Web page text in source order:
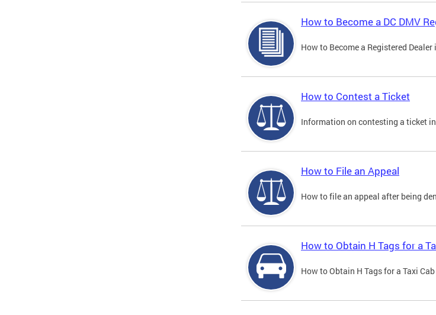
How to Become a DC DMV
How to Become a Registered
How to Contest a Ticket
Information on contesting a ticket
How to File an Appeal
How to file an appeal after being
How to Obtain H Tags for a
How to Obtain H Tags for a Taxi